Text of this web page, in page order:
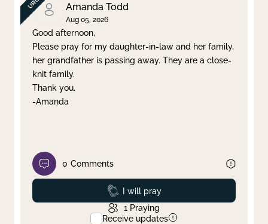
Amanda Todd
Aug 05, 2026
Good afternoon,
Please pray for my daughter-in-law and her family,
her grandfather is passing away. They are a close-
knit family.
Thank you.
-Amanda
0 Comments
Prayed
I will pray
1 Praying
Receive updates